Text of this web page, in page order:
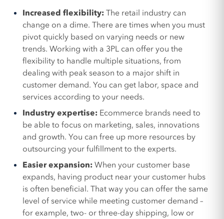
Increased flexibility:The retail industry can
change on a dime. There are times when you must
pivot quickly based on varying needs or new
trends. Working with a 3PL can offer you the
flexibility to handle multiple situations, from
dealing with peak season to a major shift in
customer demand. You can get labor, space and
services according to your needs.
Industry expertise: Ecommerce brands need to
be able to focus on marketing, sales, innovations
and growth. You can free up more resources by
outsourcing your fulfillment to the experts.
Easier expansion:When your customer base
expands, having product near your customer hubs
is often beneficial. That way you can offer the same
level of service while meeting customer demand –
for example, two- or three-day shipping, low or